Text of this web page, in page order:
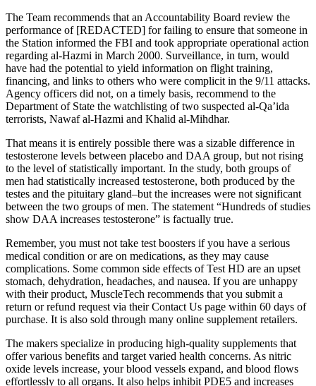
The Team recommends that an Accountability Board review the
performance of [REDACTED] for failing to ensure that someone in
the Station informed the FBI and took appropriate operational action
regarding al-Hazmi in March 2000. Surveillance, in turn, would
have had the potential to yield information on flight training,
financing, and links to others who were complicit in the 9/11 attacks.
Agency officers did not, on a timely basis, recommend to the
Department of State the watchlisting of two suspected al-Qa’ida
terrorists, Nawaf al-Hazmi and Khalid al-Mihdhar.
That means it is entirely possible there was a sizable difference in
testosterone levels between placebo and DAA group, but not rising
to the level of statistically important. In the study, both groups of
men had statistically increased testosterone, both produced by the
testes and the pituitary gland–but the increases were not significant
between the two groups of men. The statement “Hundreds of studies
show DAA increases testosterone” is factually true.
Remember, you must not take test boosters if you have a serious
medical condition or are on medications, as they may cause
complications. Some common side effects of Test HD are an upset
stomach, dehydration, headaches, and nausea. If you are unhappy
with their product, MuscleTech recommends that you submit a
return or refund request via their Contact Us page within 60 days of
purchase. It is also sold through many online supplement retailers.
The makers specialize in producing high-quality supplements that
offer various benefits and target varied health concerns. As nitric
oxide levels increase, your blood vessels expand, and blood flows
effortlessly to all organs. It also helps inhibit PDE5 and increases